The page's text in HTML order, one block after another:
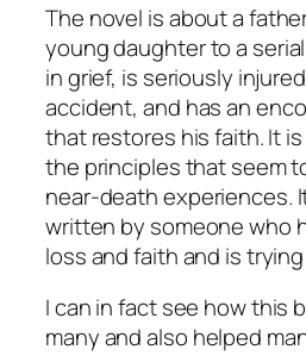
The novel is about a
young daughter to a
in grief, is seriously
accident, and has an
that restores his faith. It
the principles that seem
near-death experiences.
written by someone who
loss and faith and is
I can in fact see how this
many and also helped